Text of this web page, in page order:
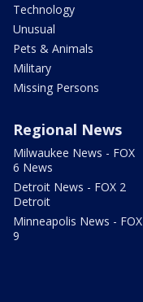
Technology
Unusual
Pets & Animals
Military
Missing Persons
Regional News
Milwaukee News - FOX
6 News
Detroit News - FOX 2
Detroit
Minneapolis News - FOX
9